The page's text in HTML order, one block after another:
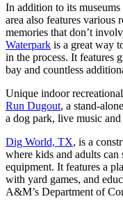
In addition to its
area also features various
memories that don’t
Waterpark is a great way
in the process. It features
bay and countless
Unique indoor
Run Dugout, a stand-
a dog park, live music
Dig World, TX, is a
where kids and adults can
equipment. It features a
with yard games, and
A&M’s Department of